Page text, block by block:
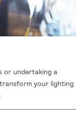
or undertaking a
your lighting